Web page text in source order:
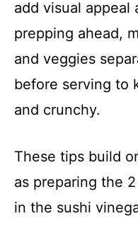
add visual appeal
prepping ahead,
and veggies
before serving to
and crunchy.
These tips build
as preparing the
in the sushi